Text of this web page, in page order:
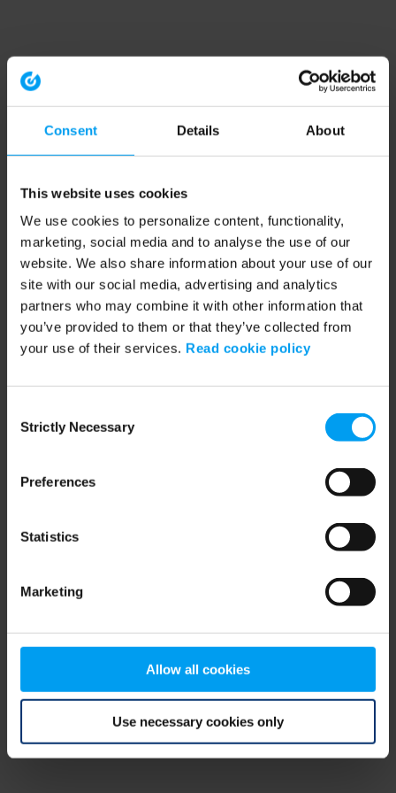
Consent Details About
This website uses cookies
We use cookies to personalize content, functionality,
marketing, social media and to analyse the use of our
website. We also share information about your use of our
site with our social media, advertising and analytics
partners who may combine it with other information that
you’ve provided to them or that they’ve collected from
your use of their services. Read cookie policy
Selection
Strictly Necessary
Preferences
Statistics
Marketing
Allow all cookies
Use necessary cookies only